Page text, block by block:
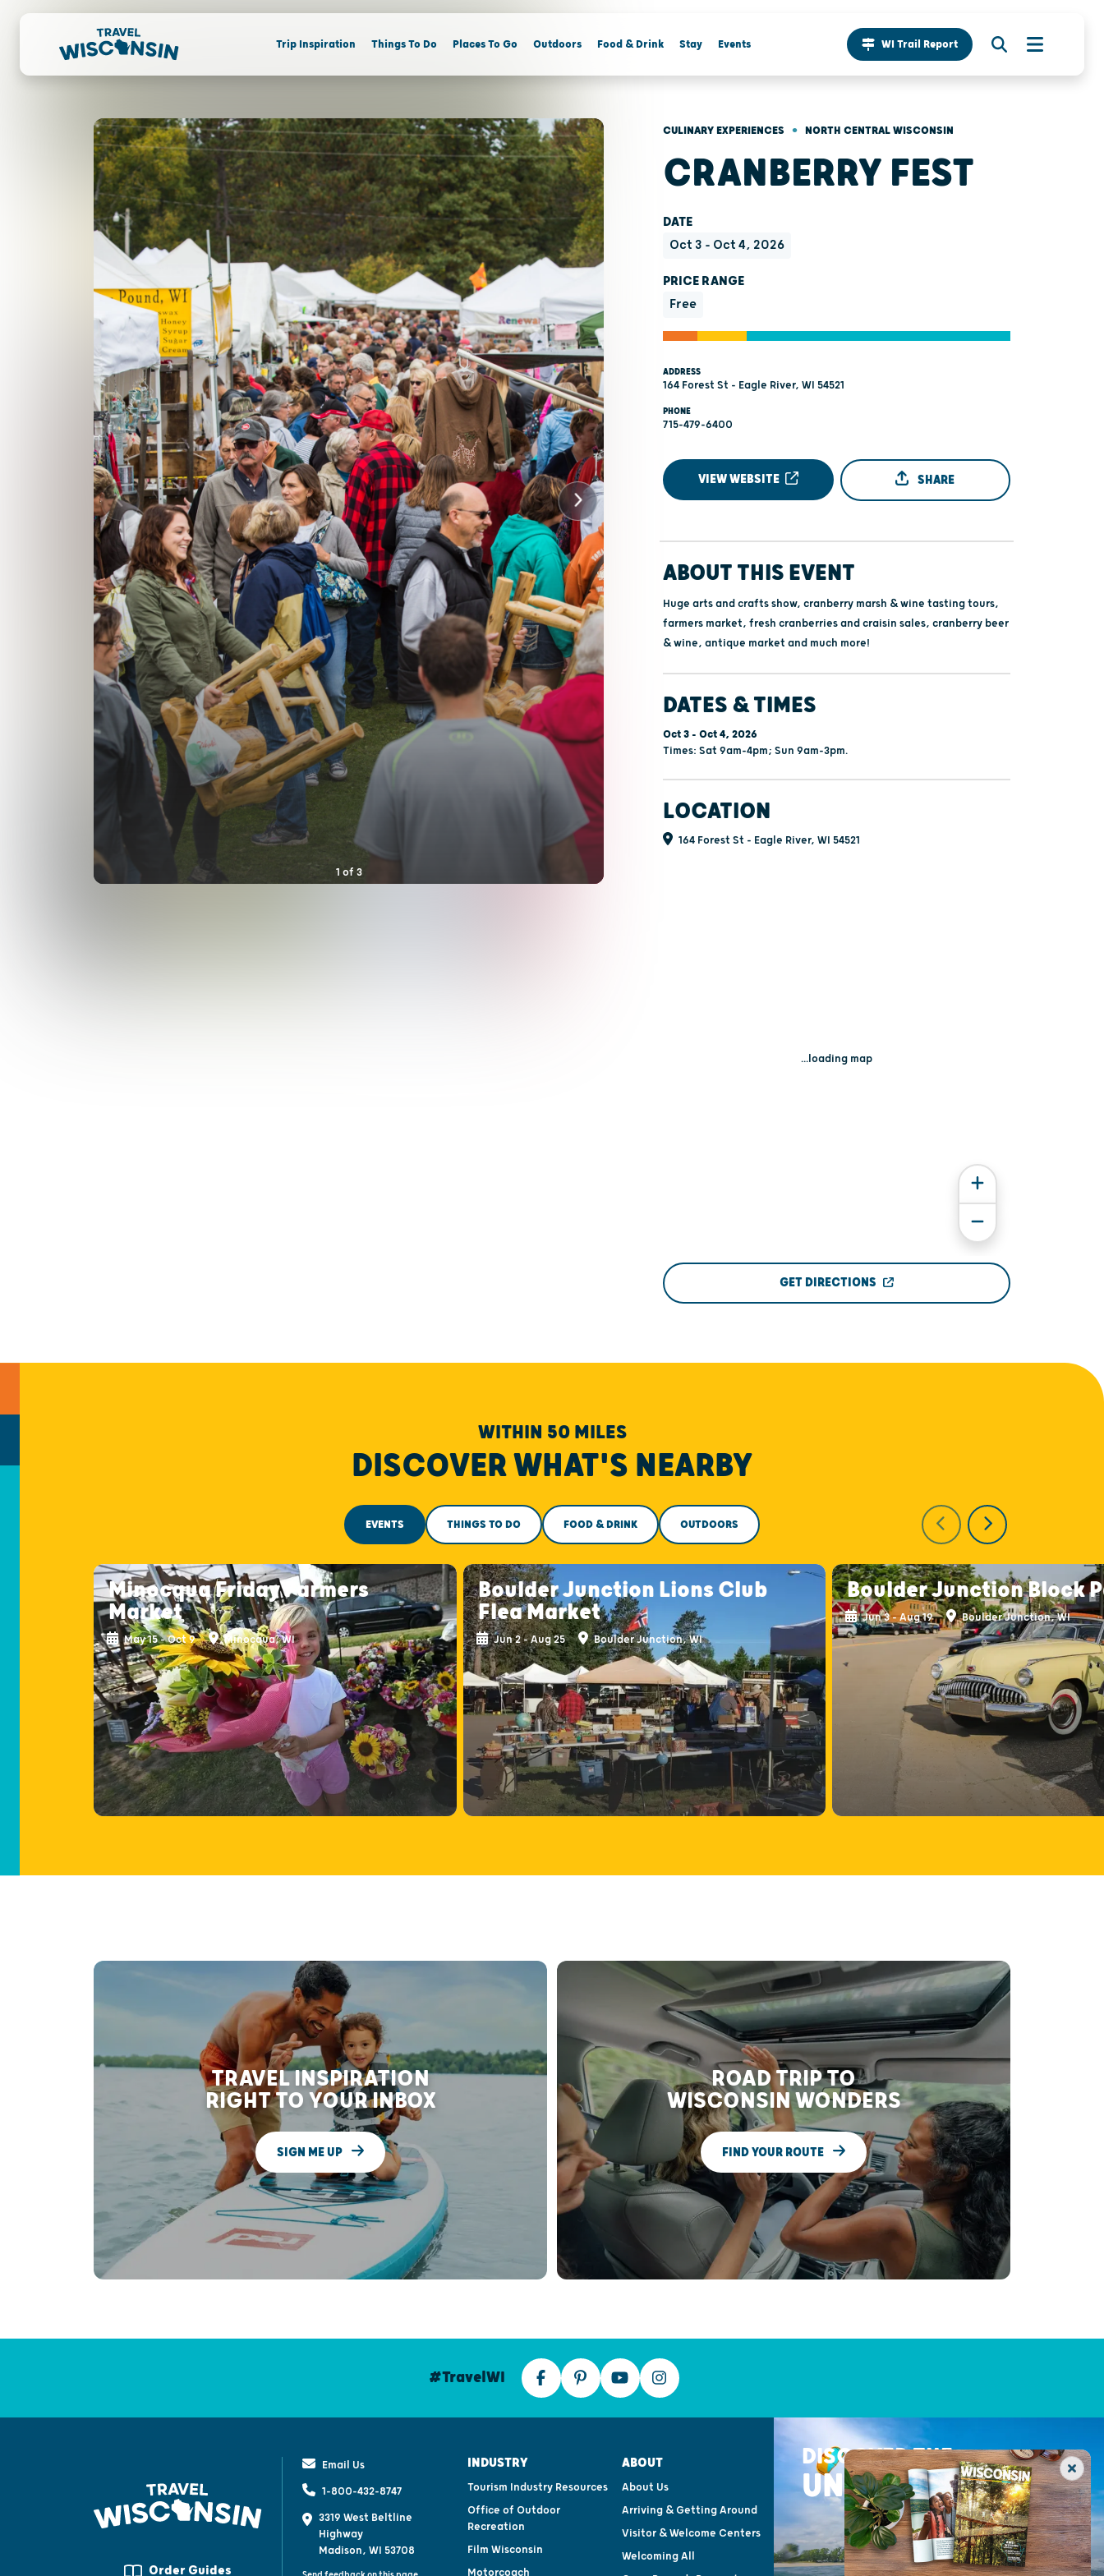
Trip Inspiration Things To Do Places To Go Outdoors Food & Drink Stay Events WI Trail Report
1 of 3
CULINARY EXPERIENCES • NORTH CENTRAL WISCONSIN
CRANBERRY FEST
DATE
Oct 3 - Oct 4, 2026
PRICE RANGE
Free
ADDRESS
164 Forest St - Eagle River, WI 54521
PHONE
715-479-6400
VIEW WEBSITE SHARE
ABOUT THIS EVENT
Huge arts and crafts show, cranberry marsh & wine tasting tours,
farmers market, fresh cranberries and craisin sales, cranberry beer
& wine, antique market and much more!
DATES & TIMES
Oct 3 - Oct 4, 2026
Times: Sat 9am-4pm; Sun 9am-3pm.
LOCATION
164 Forest St - Eagle River, WI 54521
...loading map
GET DIRECTIONS
WITHIN 50 MILES
DISCOVER WHAT'S NEARBY
EVENTS THINGS TO DO FOOD & DRINK OUTDOORS
Minocqua Friday Farmers
Market
May 15 - Oct 9 Minocqua, WI
Boulder Junction Lions Club
Flea Market
Jun 2 - Aug 25 Boulder Junction, WI
Boulder Junction Block
Jun 3 - Aug 19 Boulder Junction, WI
TRAVEL INSPIRATION
RIGHT TO YOUR INBOX
SIGN ME UP
ROAD TRIP TO
WISCONSIN WONDERS
FIND YOUR ROUTE
#TravelWI
Order Guides
Email Us
1-800-432-8747
3319 West Beltline
Highway
Madison, WI 53708
INDUSTRY
Tourism Industry Resources
Office of Outdoor
Recreation
Film Wisconsin
Motorcoach
ABOUT
About Us
Arriving & Getting Around
Visitor & Welcome Centers
Welcoming All
DISCOVER THE
UNEXPECTED